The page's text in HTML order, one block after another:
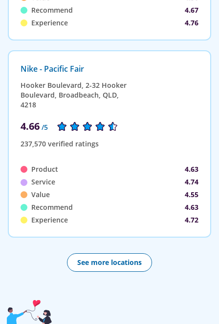
Recommend
4.67
Experience
4.76
Nike - Pacific Fair
Hooker Boulevard, 2-32 Hooker
Boulevard, Broadbeach, QLD,
4218
4.66 /5
237,570 verified ratings
Product
4.63
Service
4.74
Value
4.55
Recommend
4.63
Experience
4.72
See more locations